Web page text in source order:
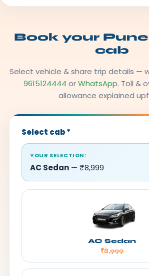
Book your
cab
Select vehicle & share trip details —
9615124444 orWhatsApp. Toll &
allowance explained
Select cab*
YOUR SELECTION:
AC Sedan — ₹8,999
AC Sedan
₹8,999